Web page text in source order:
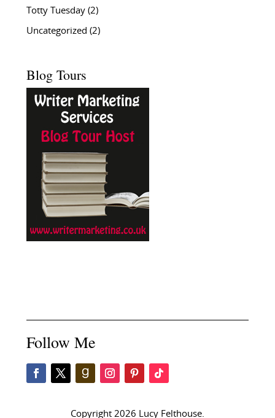
Totty Tuesday(2)
Uncategorized (2)
Blog Tours
Follow Me
Copyright 2026 Lucy Felthouse.